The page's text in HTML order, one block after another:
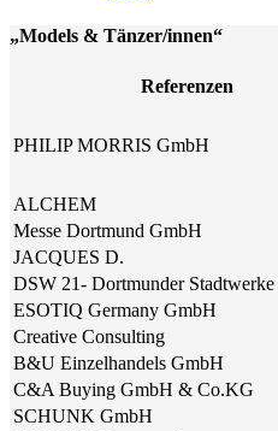
„Models & Tänzer/innen“
Referenzen
PHILIP MORRIS GmbH
ALCHEM
Messe Dortmund GmbH
JACQUES D.
DSW 21- Dortmunder Stadtwerke
ESOTIQ Germany GmbH
Creative Consulting
B&U Einzelhandels GmbH
C&A Buying GmbH & Co.KG
SCHUNK GmbH